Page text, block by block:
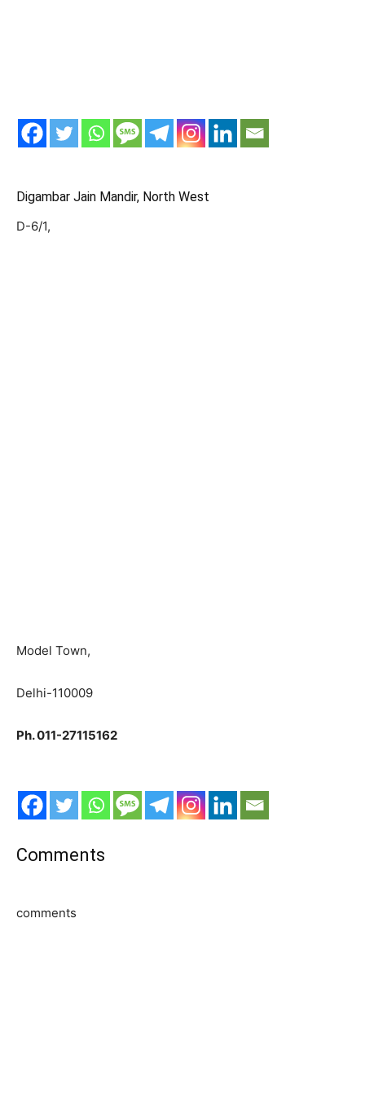
Digambar Jain Mandir, North West
D-6/1,
Model Town,
Delhi-110009
Ph. 011-27115162
Comments
comments